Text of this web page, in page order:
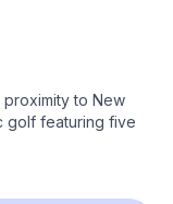
proximity to New
golf featuring five